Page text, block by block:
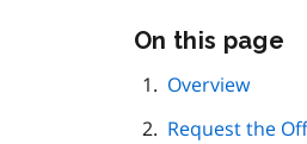
On this page
Overview
Request the